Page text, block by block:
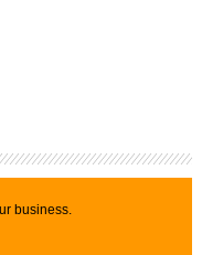
business.